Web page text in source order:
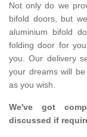
Not only do we
bifold doors, but
aluminium bifold
folding door for
you. Our delivery
your dreams will
as you wish.
We've got
discussed if